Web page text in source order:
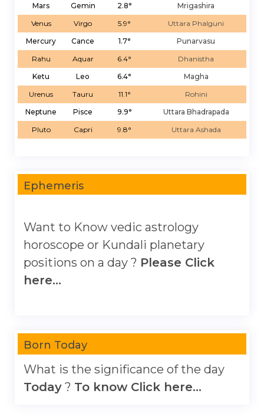
Mars
Gemin 2.8°
Mrigashira
Venus
Virgo 5.9°
Uttara Phalguni
Mercury
Cance 1.7°
Punarvasu
Rahu
Aquar 6.4°
Dhanistha
Ketu
Leo 6.4°
Magha
Urenus
Tauru 11.1°
Rohini
Neptune
Pisce 9.9°
Uttara Bhadrapada
Pluto
Capri 9.8° Uttara Ashada
Ephemeris
Want to Know vedic astrology
horoscope or Kundali planetary
positions on a day ? Please Click
here...
Born Today
What is the significance of the day
Today ? To know Click here...